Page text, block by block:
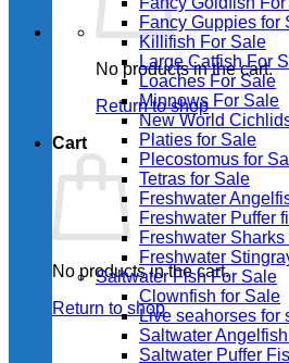
No products in the cart.
Return to shop
Cart
No products in the cart.
Return to shop
Fancy Guppies for
Killifish For Sale
Large Catfish For
Loaches For Sale
Minnows For Sale
New World
Platies for Sale
Plecostomus for
Tetras for Sale
Freshwater
Freshwater Puffer
Freshwater
Freshwater
Saltwater Fish For Sale
Clownfish for Sale
Live seahorses for
Saltwater
Saltwater Puffer